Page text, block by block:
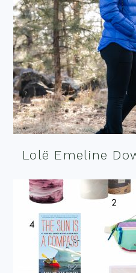
Lolë Emeline